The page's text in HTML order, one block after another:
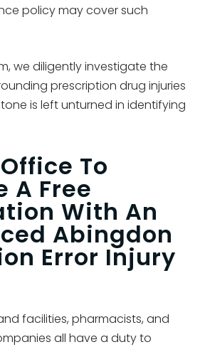
policy may cover such
we diligently investigate the
prescription drug injuries
is left unturned in identifying
To
A Free
With An
Abingdon
Error Injury
facilities, pharmacists, and
all have a duty to